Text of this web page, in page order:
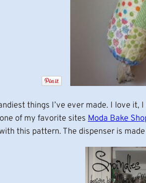
things I’ve ever made. I love
of my favorite sites Moda Bake
this pattern. The dispenser is